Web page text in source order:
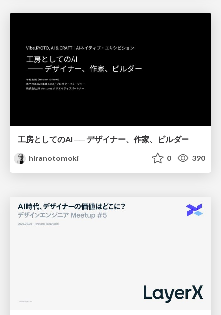
工房としてのAI ── デザイナー、作家、ビルダー
hiranotomoki
0 390